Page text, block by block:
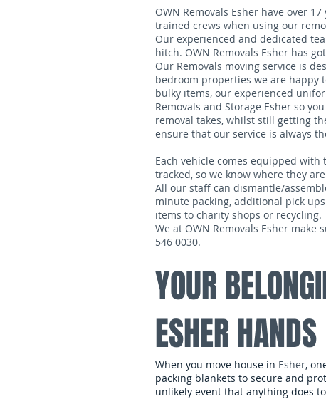
OWN Removals Esher have over
trained crews when using our
Our experienced and dedicated
hitch. OWN Removals Esher has
Our Removals moving service is
bedroom properties we are happy
bulky items, our experienced
Removals and Storage Esher so
removal takes, whilst still getting
ensure that our service is always
Each vehicle comes equipped
tracked, so we know where they
All our staff can dismantle/
minute packing, additional pick
items to charity shops or recycling.
We at OWN Removals Esher
546 0030.
YOUR
ESHER HANDS
When you move house in Esher,
packing blankets to secure and
unlikely event that anything does